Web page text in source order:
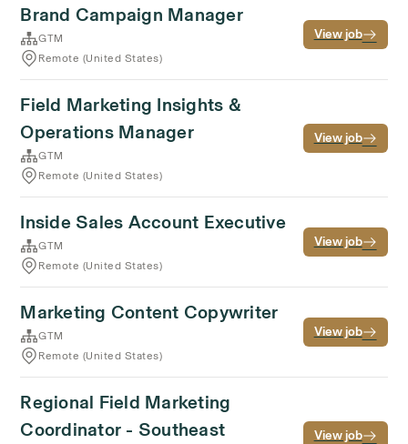
Brand Campaign Manager
GTM
Remote (United States)
View job
Field Marketing Insights &
Operations Manager
GTM
Remote (United States)
View job
Inside Sales Account Executive
GTM
Remote (United States)
View job
Marketing Content Copywriter
GTM
Remote (United States)
View job
Regional Field Marketing
Coordinator - Southeast
View job